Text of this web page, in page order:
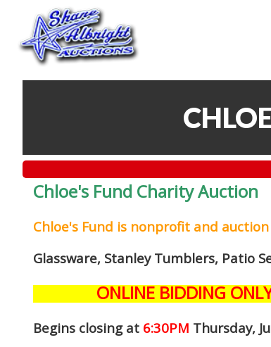
Chloe's Fund Charity Auction
Chloe's Fund is nonprofit and
Glassware, Stanley Tumblers, Patio
ONLINE BIDDING
Begins closing at 6:30PM Thursday,